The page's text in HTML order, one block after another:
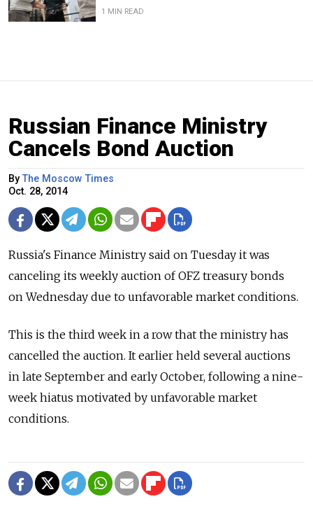
1 MIN READ
Russian Finance Ministry
Cancels Bond Auction
ByThe Moscow Times
Oct. 28, 2014
Russia's Finance Ministry said on Tuesday it was
canceling its weekly auction of OFZ treasury bonds
on Wednesday due to unfavorable market conditions.
This is the third week in a row that the ministry has
cancelled the auction. It earlier held several auctions
in late September and early October, following a nine-
week hiatus motivated by unfavorable market
conditions.